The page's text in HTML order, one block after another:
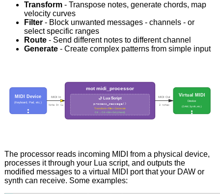
Transform- Transpose notes, generate chords, map
velocity curves
Filter- Block unwanted messages - channels - or
select specific ranges
Route- Send different notes to different channel
Generate- Create complex patterns from simple input
MIDI Device
(Keyboard, Pad, etc.)
MIDI In
Note On C4
mot midi_processor
🌙 Lua Script
process_message()
Transform • Filter • Generate
C4 → C4 + E4 + G4 (chord)
MIDI Out
3 notes
Virtual MIDI
Device
(DAW, Synth, etc.)
The processor reads incoming MIDI from a physical device,
processes it through your Lua script, and outputs the
modified messages to a virtual MIDI port that your DAW or
synth can receive. Some examples: